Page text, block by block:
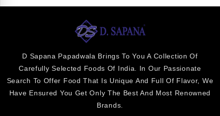
D Sapana Papadwala Brings To You A Collection Of
Carefully Selected Foods Of India. In Our Passionate
Search To Offer Food That Is Unique And Full Of Flavor, We
Have Ensured You Get Only The Best And Most Renowned
Brands.